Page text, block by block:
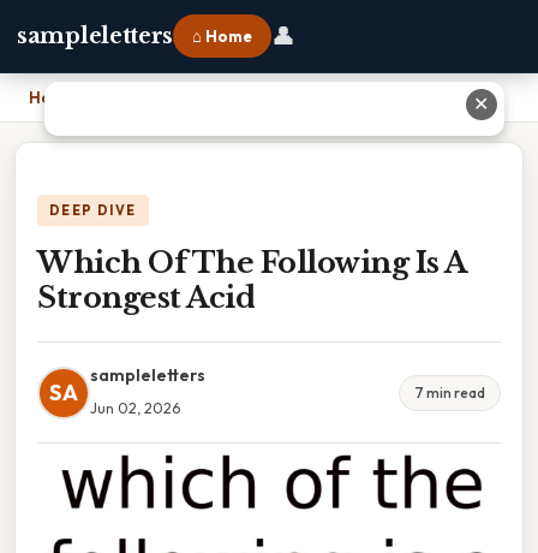
sampleletters ⌂ Home 👤
Home
DEEP DIVE
Which Of The Following Is A
Strongest Acid
SA
sampleletters
Jun 02, 2026
7 min read
✕